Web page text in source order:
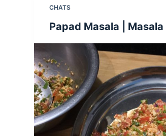
CHATS
Papad Masala | Masala